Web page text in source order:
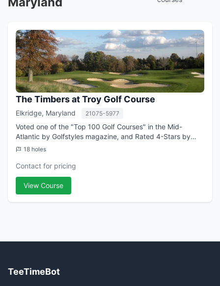
The Timbers at Troy Golf Course
Elkridge, Maryland 21075-5977
Voted one of the "Top 100 Golf Courses" in the Mid-
Atlantic by Golfstyles magazine, and Rated 4-Stars by
Golf Digest, the Timbers at Troy is your home course
18 holes
Contact for pricing
View Course
TeeTimeBot